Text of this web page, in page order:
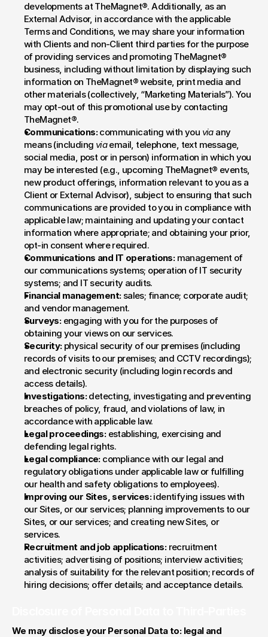
developments at TheMagnet®. Additionally, as an
External Advisor, in accordance with the applicable
Terms and Conditions, we may share your information
with Clients and non-Client third parties for the purpose
of providing services and promoting TheMagnet®
business, including without limitation by displaying such
information on TheMagnet® website, print media and
other materials (collectively, “Marketing Materials”). You
may opt-out of this promotional use by contacting
TheMagnet®.
Communications: communicating with you via any
means (including via email, telephone, text message,
social media, post or in person) information in which you
may be interested (e.g., upcoming TheMagnet® events,
new product offerings, information relevant to you as a
Client or External Advisor), subject to ensuring that such
communications are provided to you in compliance with
applicable law; maintaining and updating your contact
information where appropriate; and obtaining your prior,
opt-in consent where required.
Communications and IT operations: management of
our communications systems; operation of IT security
systems; and IT security audits.
Financial management: sales; finance; corporate audit;
and vendor management.
Surveys: engaging with you for the purposes of
obtaining your views on our services.
Security: physical security of our premises (including
records of visits to our premises; and CCTV recordings);
and electronic security (including login records and
access details).
Investigations: detecting, investigating and preventing
breaches of policy, fraud, and violations of law, in
accordance with applicable law.
Legal proceedings: establishing, exercising and
defending legal rights.
Legal compliance: compliance with our legal and
regulatory obligations under applicable law or fulfilling
our health and safety obligations to employees).
Improving our Sites, services: identifying issues with
our Sites, or our services; planning improvements to our
Sites, or our services; and creating new Sites, or
services.
Recruitment and job applications: recruitment
activities; advertising of positions; interview activities;
analysis of suitability for the relevant position; records of
hiring decisions; offer details; and acceptance details.
We may disclose your Personal Data to: legal and